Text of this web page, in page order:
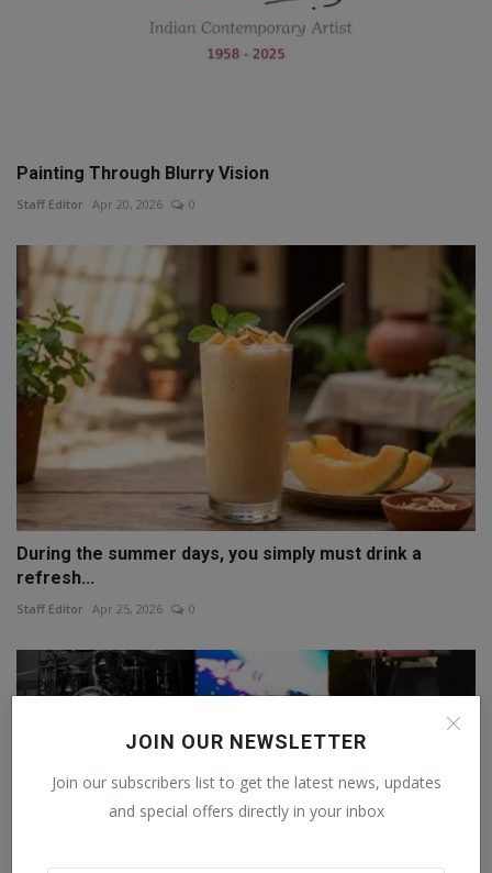
JOIN OUR NEWSLETTER
Join our subscribers list to get the latest news, updates
and special offers directly in your inbox
Painting Through Blurry Vision
Staff Editor Apr 20, 2026 0
During the summer days, you simply must drink a
refresh...
Staff Editor Apr 25, 2026 0